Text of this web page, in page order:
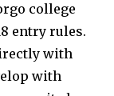
college
entry rules.
with
with